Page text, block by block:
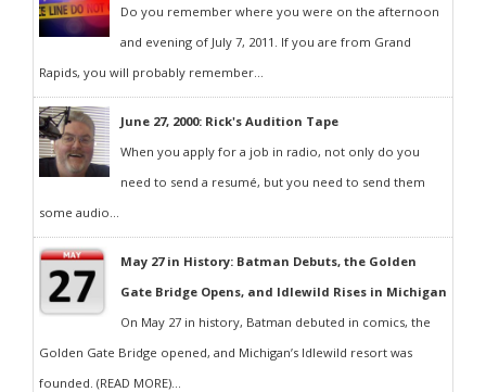
Do you remember where you were on the afternoon
and evening of July 7, 2011. If you are from Grand
Rapids, you will probably remember...
June 27, 2000: Rick's Audition Tape
When you apply for a job in radio, not only do you
need to send a resumé, but you need to send them
some audio...
May 27 in History: Batman Debuts, the Golden
Gate Bridge Opens, and Idlewild Rises in Michigan
On May 27 in history, Batman debuted in comics, the
Golden Gate Bridge opened, and Michigan’s Idlewild resort was
founded. (READ MORE)...